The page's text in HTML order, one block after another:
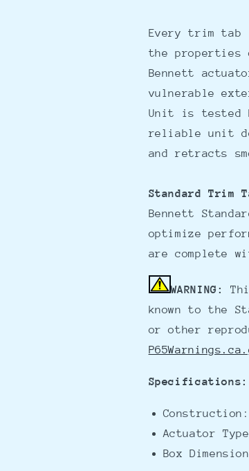
Every trim tab
the properties
Bennett
vulnerable
Unit is tested
reliable unit
and retracts
Standard Trim
Bennett
optimize
are complete
WARNING:
known to the
or other
Specifications:
Actuator
Box